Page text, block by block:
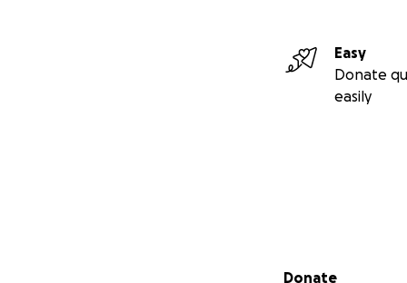
Easy
Donate
easily
Secondary menu
Donate